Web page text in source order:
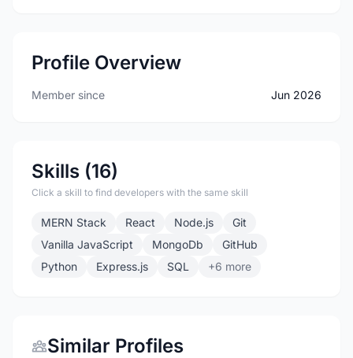
Profile Overview
Member since Jun 2026
Skills (16)
Click a skill to find developers with the same skill
MERN Stack React Node.js
Git
Vanilla JavaScript
MongoDb
GitHub
Python
Express.js SQL +6 more
Similar Profiles